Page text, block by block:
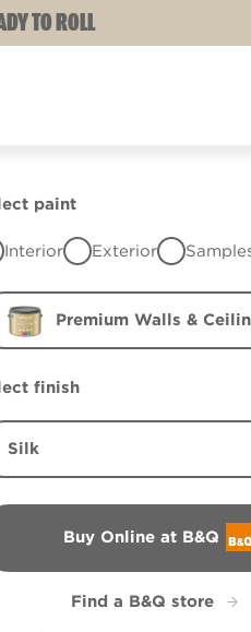
TO ROLL
paint
Interior Exterior
Premium Walls &
finish
Silk
Buy Online at B&Q
B&Q
Find a B&Q store